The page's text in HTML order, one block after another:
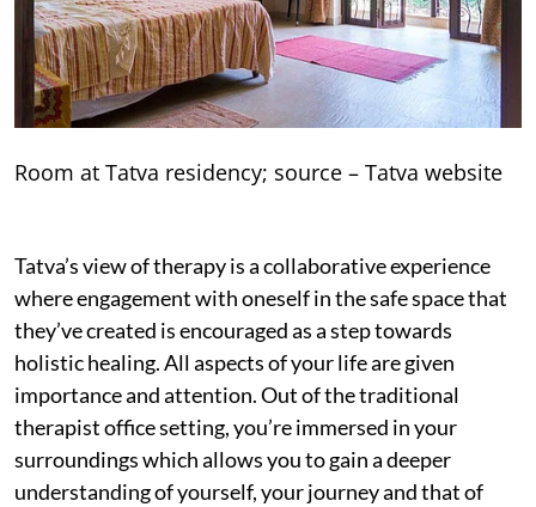
Room at Tatva residency; source – Tatva website
Tatva’s view of therapy is a collaborative experience
where engagement with oneself in the safe space that
they’ve created is encouraged as a step towards
holistic healing. All aspects of your life are given
importance and attention. Out of the traditional
therapist office setting, you’re immersed in your
surroundings which allows you to gain a deeper
understanding of yourself, your journey and that of